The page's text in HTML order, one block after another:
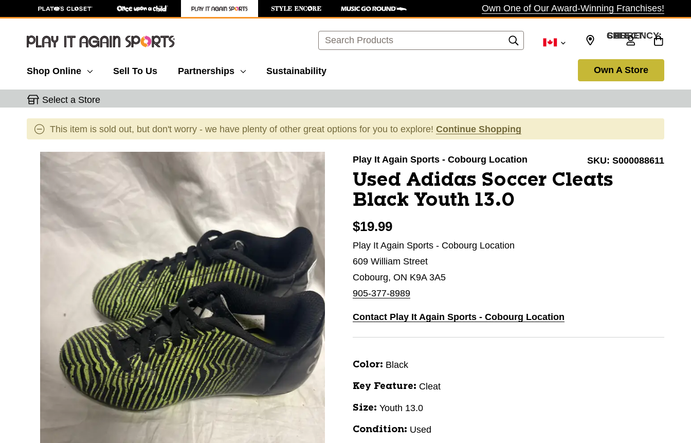
Own One of Our Award-Winning Franchises!
Search SELECT CURRENCY: CAD
Shop Online Sell To Us Partnerships Sustainability Own A Store
Select a Store
This item is sold out, but don't worry - we have plenty of other great options for you to explore! Continue Shopping
This is a carousel with slides. Use the thumbnail images to navigate. Play It Again Sports - Cobourg Location SKU: S000088611
Used Adidas Soccer Cleats
Black Youth 13.0
$19.99
Play It Again Sports - Cobourg Location
609 William Street
Cobourg, ON K9A 3A5
905-377-8989
Contact Play It Again Sports - Cobourg Location
Color: Black
Key Feature: Cleat
Size: Youth 13.0
Condition: Used